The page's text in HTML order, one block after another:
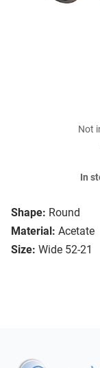
Shape: Round
Material: Acetate
Size: Wide 52-21
Not
In